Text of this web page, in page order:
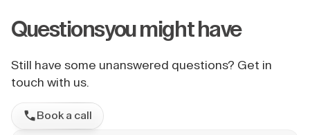
Questionsyou might have
Still have some unanswered questions? Get in
touch with us.
Book a call